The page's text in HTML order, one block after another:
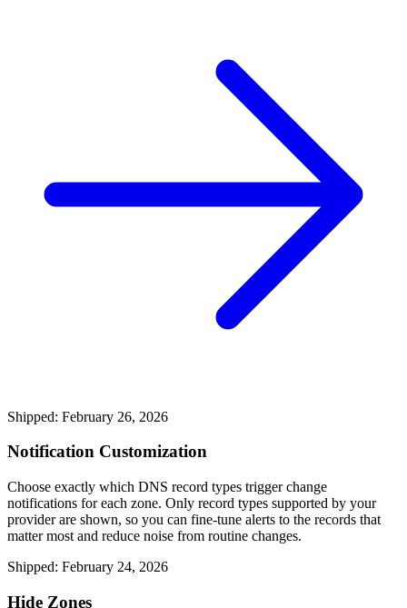
Shipped: February 26, 2026
Notification Customization
Choose exactly which DNS record types trigger change
notifications for each zone. Only record types supported by your
provider are shown, so you can fine-tune alerts to the records that
matter most and reduce noise from routine changes.
Shipped: February 24, 2026
Hide Zones